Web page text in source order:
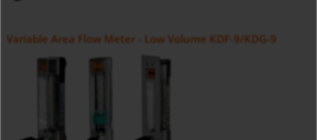
Variable Area Flow Meter - Low Volume KDF-9/KDG-9